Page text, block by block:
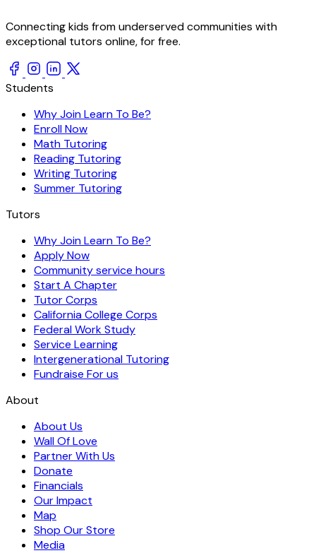
Connecting kids from underserved communities with
exceptional tutors online, for free.
Students
Why Join Learn To Be?
Enroll Now
Math Tutoring
Reading Tutoring
Writing Tutoring
Summer Tutoring
Tutors
Why Join Learn To Be?
Apply Now
Community service hours
Start A Chapter
Tutor Corps
California College Corps
Federal Work Study
Service Learning
Intergenerational Tutoring
Fundraise For us
About
About Us
Wall Of Love
Partner With Us
Donate
Financials
Our Impact
Map
Shop Our Store
Media